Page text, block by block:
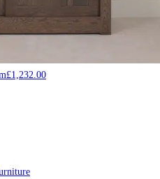
£1,232.00